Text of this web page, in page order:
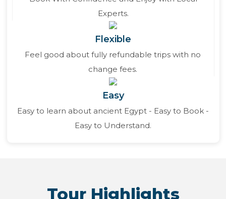
Experts.
Flexible
Feel good about fully refundable trips with no
change fees.
Easy
Easy to learn about ancient Egypt - Easy to Book -
Easy to Understand.
Tour Highlights